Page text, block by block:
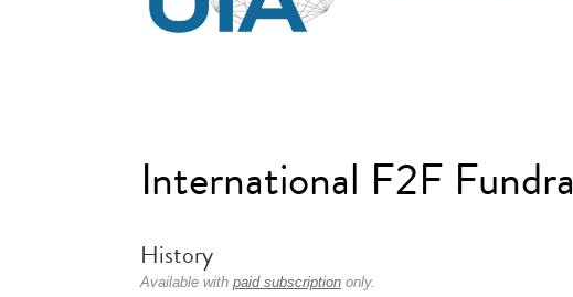
International F2F
History
Available with paid subscription only.